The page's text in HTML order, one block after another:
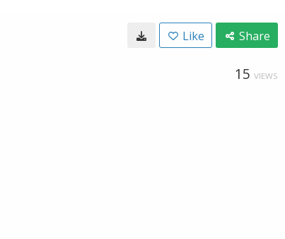
Like Share
15 VIEWS